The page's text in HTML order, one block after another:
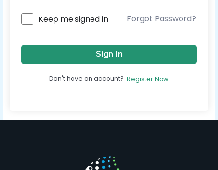
Keep me signed in Forgot Password?
Sign In
Don't have an account? Register Now